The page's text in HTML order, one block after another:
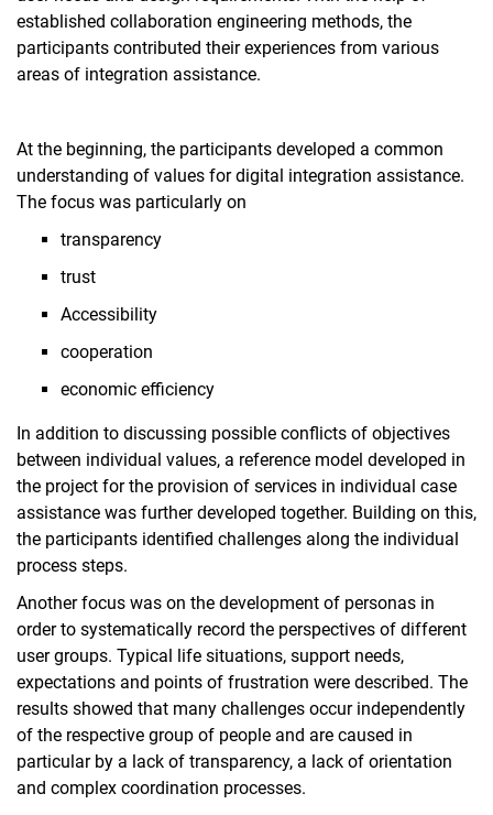
established collaboration engineering methods, the
participants contributed their experiences from various
areas of integration assistance.
At the beginning, the participants developed a common
understanding of values for digital integration assistance.
The focus was particularly on
transparency
trust
Accessibility
cooperation
economic efficiency
In addition to discussing possible conflicts of objectives
between individual values, a reference model developed in
the project for the provision of services in individual case
assistance was further developed together. Building on this,
the participants identified challenges along the individual
process steps.
Another focus was on the development of personas in
order to systematically record the perspectives of different
user groups. Typical life situations, support needs,
expectations and points of frustration were described. The
results showed that many challenges occur independently
of the respective group of people and are caused in
particular by a lack of transparency, a lack of orientation
and complex coordination processes.